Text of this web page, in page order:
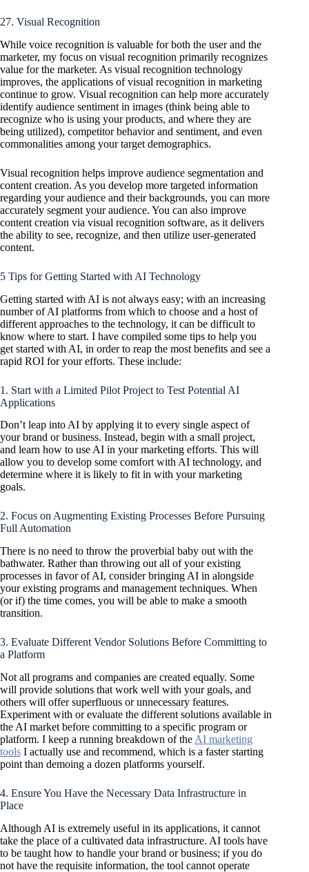
27. Visual Recognition
While voice recognition is valuable for both the user and the
marketer, my focus on visual recognition primarily recognizes
value for the marketer. As visual recognition technology
improves, the applications of visual recognition in marketing
continue to grow. Visual recognition can help more accurately
identify audience sentiment in images (think being able to
recognize who is using your products, and where they are
being utilized), competitor behavior and sentiment, and even
commonalities among your target demographics.
Visual recognition helps improve audience segmentation and
content creation. As you develop more targeted information
regarding your audience and their backgrounds, you can more
accurately segment your audience. You can also improve
content creation via visual recognition software, as it delivers
the ability to see, recognize, and then utilize user-generated
content.
5 Tips for Getting Started with AI Technology
Getting started with AI is not always easy; with an increasing
number of AI platforms from which to choose and a host of
different approaches to the technology, it can be difficult to
know where to start. I have compiled some tips to help you
get started with AI, in order to reap the most benefits and see a
rapid ROI for your efforts. These include:
1. Start with a Limited Pilot Project to Test Potential AI
Applications
Don’t leap into AI by applying it to every single aspect of
your brand or business. Instead, begin with a small project,
and learn how to use AI in your marketing efforts. This will
allow you to develop some comfort with AI technology, and
determine where it is likely to fit in with your marketing
goals.
2. Focus on Augmenting Existing Processes Before Pursuing
Full Automation
There is no need to throw the proverbial baby out with the
bathwater. Rather than throwing out all of your existing
processes in favor of AI, consider bringing AI in alongside
your existing programs and management techniques. When
(or if) the time comes, you will be able to make a smooth
transition.
3. Evaluate Different Vendor Solutions Before Committing to
a Platform
Not all programs and companies are created equally. Some
will provide solutions that work well with your goals, and
others will offer superfluous or unnecessary features.
Experiment with or evaluate the different solutions available in
the AI market before committing to a specific program or
platform. I keep a running breakdown of the AI marketing
tools I actually use and recommend, which is a faster starting
point than demoing a dozen platforms yourself.
4. Ensure You Have the Necessary Data Infrastructure in
Place
Although AI is extremely useful in its applications, it cannot
take the place of a cultivated data infrastructure. AI tools have
to be taught how to handle your brand or business; if you do
not have the requisite information, the tool cannot operate